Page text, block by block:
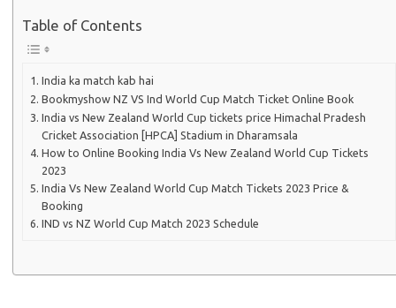
Table of Contents
India ka match kab hai
Bookmyshow NZ VS Ind World Cup Match Ticket Online Book
India vs New Zealand World Cup tickets price Himachal Pradesh
Cricket Association [HPCA] Stadium in Dharamsala
How to Online Booking India Vs New Zealand World Cup Tickets
2023
India Vs New Zealand World Cup Match Tickets 2023 Price &
Booking
IND vs NZ World Cup Match 2023 Schedule